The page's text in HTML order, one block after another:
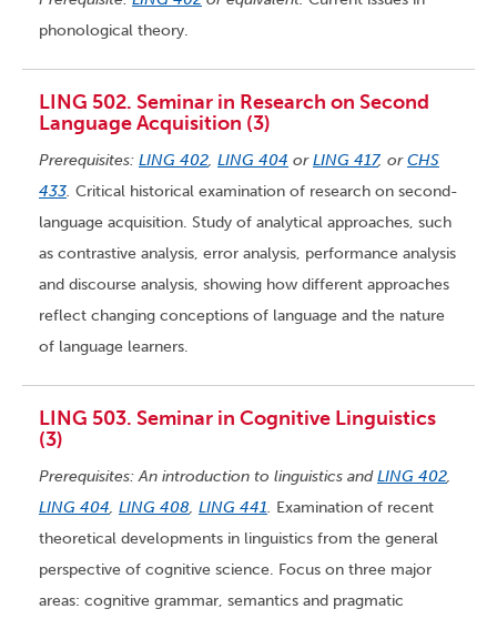
phonological theory.
LING 502. Seminar in Research on Second
Language Acquisition (3)
Prerequisites: LING 402, LING 404 orLING 417, orCHS
433. Critical historical examination of research on second-
language acquisition. Study of analytical approaches, such
as contrastive analysis, error analysis, performance analysis
and discourse analysis, showing how different approaches
reflect changing conceptions of language and the nature
of language learners.
LING 503. Seminar in Cognitive Linguistics
(3)
Prerequisites: An introduction to linguistics andLING 402,
LING 404, LING 408, LING 441. Examination of recent
theoretical developments in linguistics from the general
perspective of cognitive science. Focus on three major
areas: cognitive grammar, semantics and pragmatic